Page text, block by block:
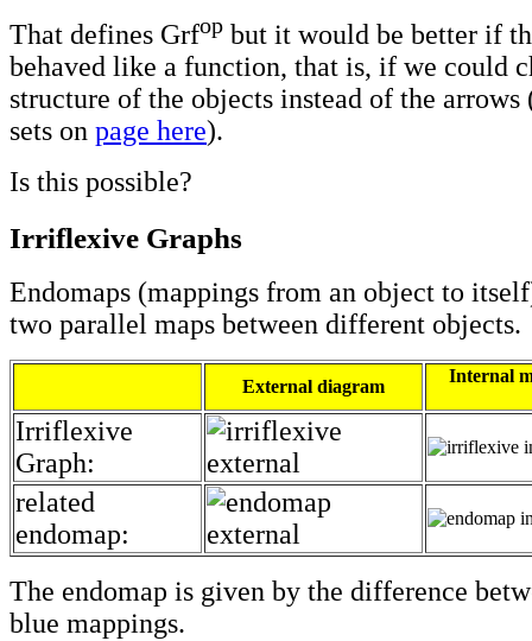
That defines Grfop but it would be better if
behaved like a function, that is, if we could
structure of the objects instead of the arrows
sets on page here).
Is this possible?
Irriflexive Graphs
Endomaps (mappings from an object to
two parallel maps between different objects.
External diagram
Internal
Irriflexive
Graph:
related
endomap:
The endomap is given by the difference
blue mappings.